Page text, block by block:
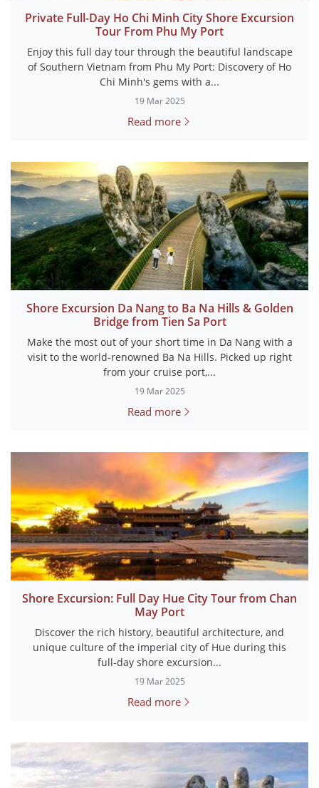
Private Full-Day Ho Chi Minh City Shore Excursion
Tour From Phu My Port
Enjoy this full day tour through the beautiful landscape
of Southern Vietnam from Phu My Port: Discovery of Ho
Chi Minh's gems with a...
19 Mar 2025
Read more
Shore Excursion Da Nang to Ba Na Hills & Golden
Bridge from Tien Sa Port
Make the most out of your short time in Da Nang with a
visit to the world-renowned Ba Na Hills. Picked up right
from your cruise port,...
19 Mar 2025
Read more
Shore Excursion: Full Day Hue City Tour from Chan
May Port
Discover the rich history, beautiful architecture, and
unique culture of the imperial city of Hue during this
full-day shore excursion...
19 Mar 2025
Read more